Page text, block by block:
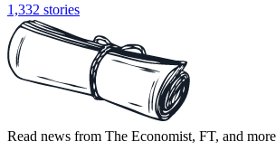
1,332 stories
Read news from The Economist, FT, and